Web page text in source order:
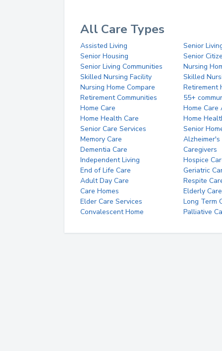
All Care Types
Assisted Living
Senior
Senior Housing
Senior
Senior Living Communities
Nursing
Skilled Nursing Facility
Skilled
Nursing Home Compare
Retirement
Retirement Communities
55+
Home Care
Home Care
Home Health Care
Home
Senior Care Services
Senior
Memory Care
Alzheimer's
Dementia Care
Caregivers
Independent Living
Hospice
End of Life Care
Geriatric
Adult Day Care
Respite
Care Homes
Elderly Care
Elder Care Services
Long Term
Convalescent Home
Palliative